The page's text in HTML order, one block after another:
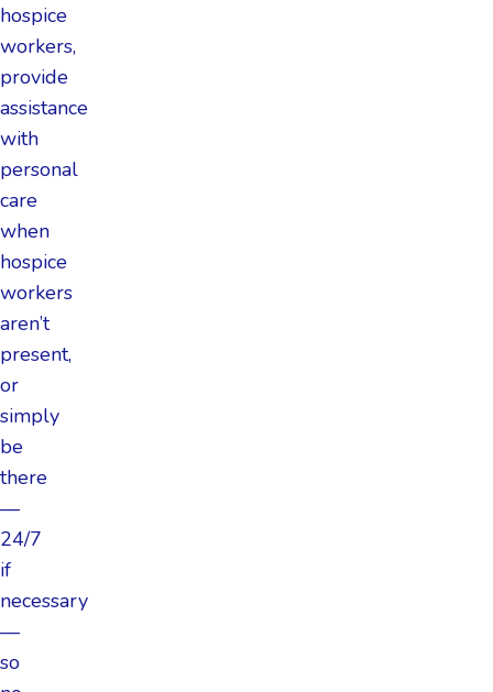
hospice
workers,
provide
assistance
with
personal
care
when
hospice
workers
aren’t
present,
or
simply
be
there
—
24/7
if
necessary
—
so